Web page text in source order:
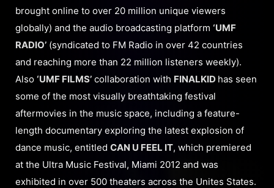
brought online to over 20 million unique viewers
globally) and the audio broadcasting platform ‘UMF
RADIO’ (syndicated to FM Radio in over 42 countries
and reaching more than 22 million listeners weekly).
Also ‘UMF FILMS’ collaboration with FINALKID has seen
some of the most visually breathtaking festival
aftermovies in the music space, including a feature-
length documentary exploring the latest explosion of
dance music, entitled CAN U FEEL IT, which premiered
at the Ultra Music Festival, Miami 2012 and was
exhibited in over 500 theaters across the Unites States.